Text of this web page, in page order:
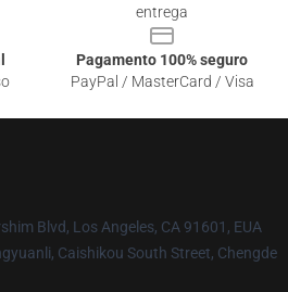
entrega
Pagamento 100% seguro
PayPal / MasterCard / Visa
Blvd, Los Angeles, CA 91601, EUA
Caishikou South Street, Chengde